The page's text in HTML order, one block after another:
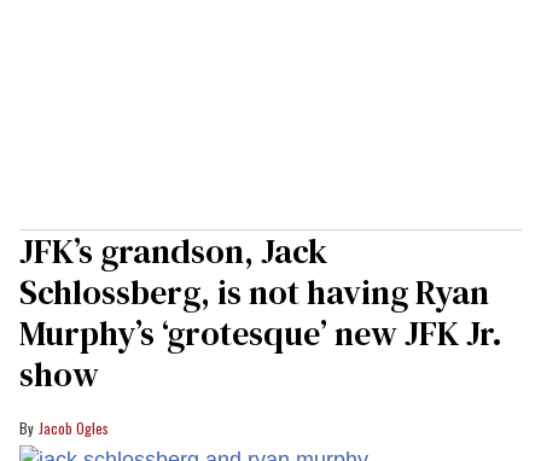
JFK’s grandson, Jack
Schlossberg, is not having Ryan
Murphy’s ‘grotesque’ new JFK Jr.
show
Jacob Ogles